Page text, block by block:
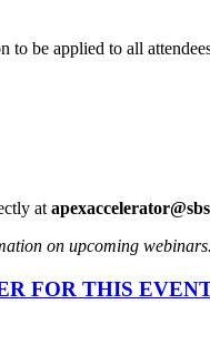
be applied to all
at
on upcoming webinars.
FOR THIS